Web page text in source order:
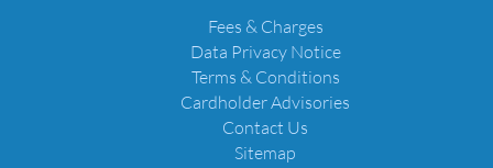
Fees & Charges
Data Privacy Notice
Terms & Conditions
Cardholder Advisories
Contact Us
Sitemap